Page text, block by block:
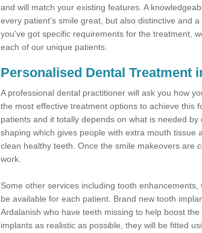
and will match your existing features. A
every patient’s smile great, but also distinctive and
you've got specific requirements for the treatment,
each of our unique patients.
Personalised Dental Treatment
A professional dental practitioner will ask you how
the most effective treatment options to achieve this
patients and it totally depends on what is needed
shaping which gives people with extra mouth tissue
clean healthy teeth. Once the smile makeovers are
work.
Some other services including tooth
be available for each patient. Brand new tooth
Ardalanish who have teeth missing to help boost
implants as realistic as possible, they will be fitted